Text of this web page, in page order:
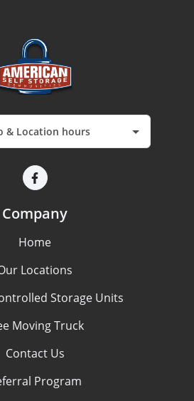
& Location hours
Company
Home
Locations
Storage Units
Moving Truck
Contact Us
Program